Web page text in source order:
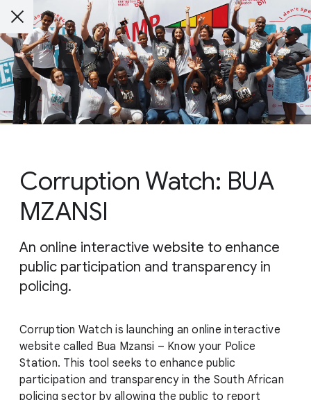
Corruption Watch: BUA
MZANSI
An online interactive website to enhance
public participation and transparency in
policing.
Corruption Watch is launching an online interactive
website called Bua Mzansi – Know your Police
Station. This tool seeks to enhance public
participation and transparency in the South African
policing sector by allowing the public to report